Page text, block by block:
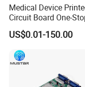
Mass Production
High-Speed
Drone
Functional
Data
Automotive
Medical Device
Circuit Board One-
Service PCB PCBA
US$0.01-150.00